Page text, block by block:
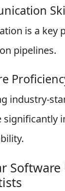
is a key
pipelines.
industry-
significantly
Software